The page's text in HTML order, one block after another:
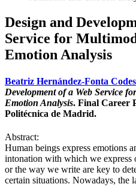
Design and
Service for
Emotion Analysis
Beatriz Hernández-Fonta
Development of a Web Service
Emotion Analysis. Final Career
Politécnica de Madrid.
Abstract:
Human beings express emotions
intonation with which we express
or the way we write are key to
certain situations. Nowadays, the